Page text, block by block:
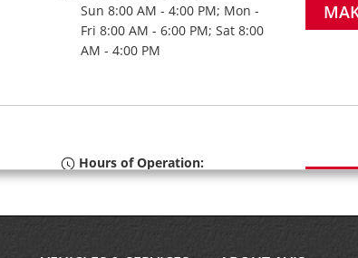
Sun 8:00 AM - 4:00 PM; Mon -
Fri 8:00 AM - 6:00 PM; Sat 8:00
AM - 4:00 PM
Hours of Operation:
Sun 8:00 AM - 4:00 PM; Mon -
AM - 4:00 PM